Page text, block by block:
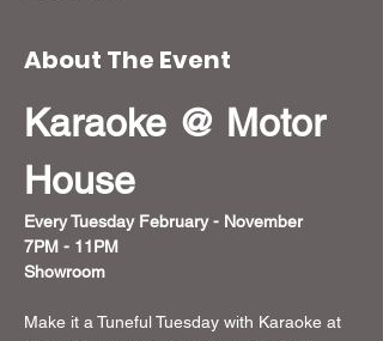
About The Event
Karaoke @ Motor
House
Every Tuesday February - November
7PM - 11PM
Showroom
Make it a Tuneful Tuesday with Karaoke at